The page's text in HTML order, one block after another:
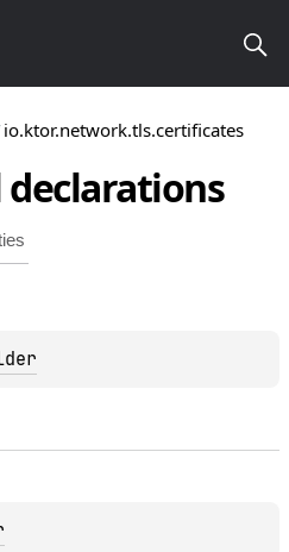
io.ktor.network.tls.certificates
declarations